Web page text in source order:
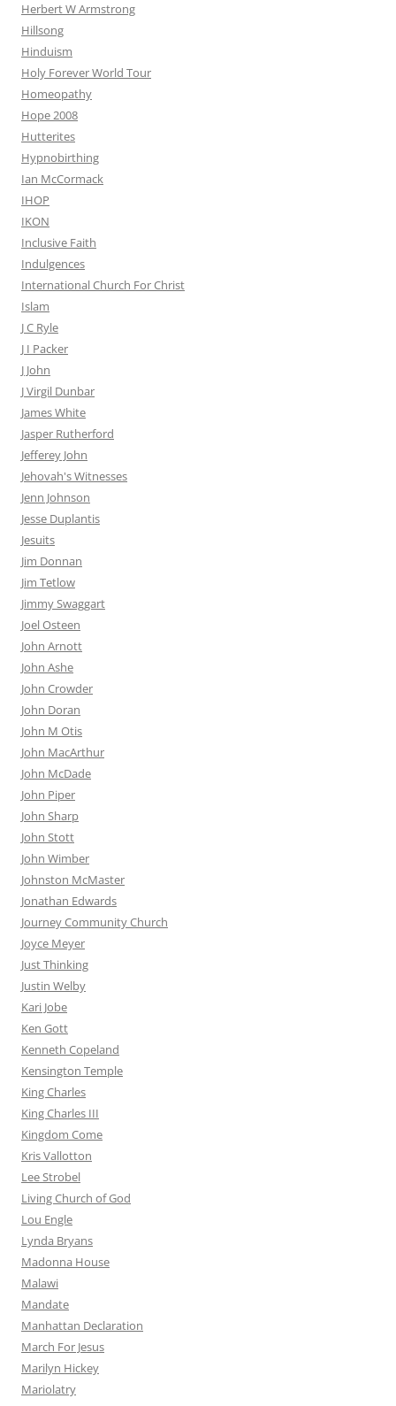
Herbert W Armstrong
Hillsong
Hinduism
Holy Forever World Tour
Homeopathy
Hope 2008
Hutterites
Hypnobirthing
Ian McCormack
IHOP
IKON
Inclusive Faith
Indulgences
International Church For Christ
Islam
J C Ryle
J I Packer
J John
J Virgil Dunbar
James White
Jasper Rutherford
Jefferey John
Jehovah's Witnesses
Jenn Johnson
Jesse Duplantis
Jesuits
Jim Donnan
Jim Tetlow
Jimmy Swaggart
Joel Osteen
John Arnott
John Ashe
John Crowder
John Doran
John M Otis
John MacArthur
John McDade
John Piper
John Sharp
John Stott
John Wimber
Johnston McMaster
Jonathan Edwards
Journey Community Church
Joyce Meyer
Just Thinking
Justin Welby
Kari Jobe
Ken Gott
Kenneth Copeland
Kensington Temple
King Charles
King Charles III
Kingdom Come
Kris Vallotton
Lee Strobel
Living Church of God
Lou Engle
Lynda Bryans
Madonna House
Malawi
Mandate
Manhattan Declaration
March For Jesus
Marilyn Hickey
Mariolatry